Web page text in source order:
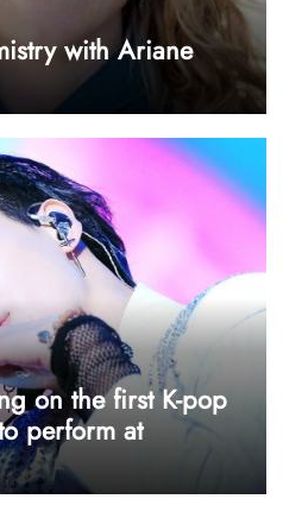
with Ariane
on the first K-pop
perform at